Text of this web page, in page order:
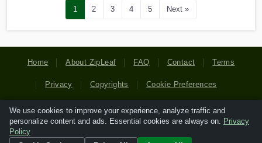
1 2 3 4 5 Next »
Home About ZipLeaf FAQ Contact Terms
Privacy Copyrights Cookie Preferences
Copyright © 2026 Netcode, Inc. All Rights Reserved. All
references relating to third-party companies are copyright of
We use cookies to improve your experience, analyze traffic and
personalize content and ads. Essential cookies are always on. Privacy
Policy